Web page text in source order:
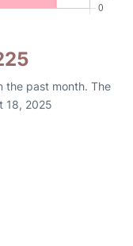
the past month. The
18, 2025